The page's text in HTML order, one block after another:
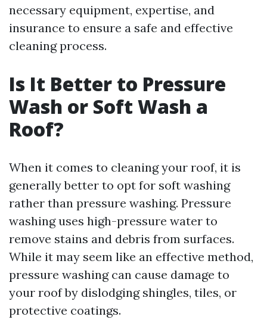
necessary equipment, expertise, and
insurance to ensure a safe and effective
cleaning process.
Is It Better to Pressure
Wash or Soft Wash a
Roof?
When it comes to cleaning your roof, it is
generally better to opt for soft washing
rather than pressure washing. Pressure
washing uses high-pressure water to
remove stains and debris from surfaces.
While it may seem like an effective method,
pressure washing can cause damage to
your roof by dislodging shingles, tiles, or
protective coatings.